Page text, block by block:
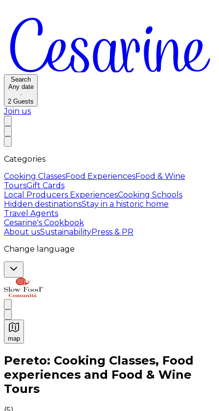
Search
Any date
·
2 Guests
Join us
Categories
Cooking ClassesFood ExperiencesFood & Wine
ToursGift Cards
Local Producers ExperiencesCooking Schools
Hidden destinationsStay in a historic home
Travel Agents
Cesarine's Cookbook
About usSustainabilityPress & PR
Change language
map
Authentic Italian Cooking Classes, Food experiences
Pereto: Cooking Classes, Food
experiences and Food & Wine
Tours